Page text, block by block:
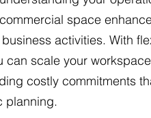
space
activities. With
can scale your
costly commitments
planning.